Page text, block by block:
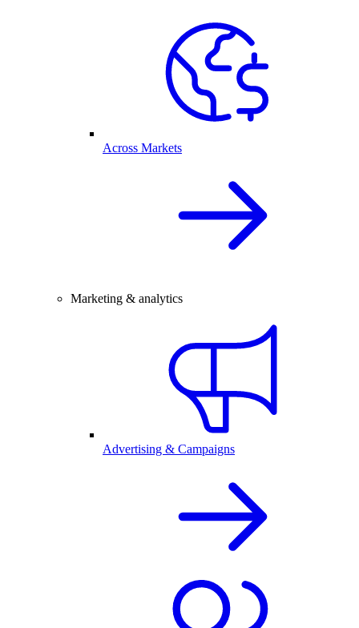
Across Markets
Marketing & analytics
Advertising & Campaigns